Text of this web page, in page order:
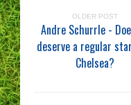
OLDER POST
Andre Schurrle -
deserve a regular
Chelsea?